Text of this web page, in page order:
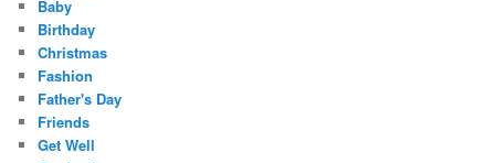
Baby
Birthday
Christmas
Fashion
Father's Day
Friends
Get Well